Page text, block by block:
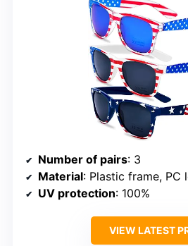
Number of pairs: 3
Material: Plastic frame, PC
UV protection: 100%
VIEW LATEST